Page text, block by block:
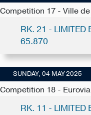
Competition 17 - Ville
RK. 21 - LIMITED
65.870
SUNDAY, 04 MAY 2025
Competition 18 -
RK. 11 - LIMITED